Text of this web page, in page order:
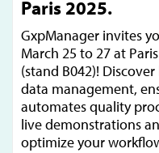
Paris 2025.
GxpManager invites
March 25 to 27 at
(stand B042)!
data management,
automates quality
live demonstrations
optimize your